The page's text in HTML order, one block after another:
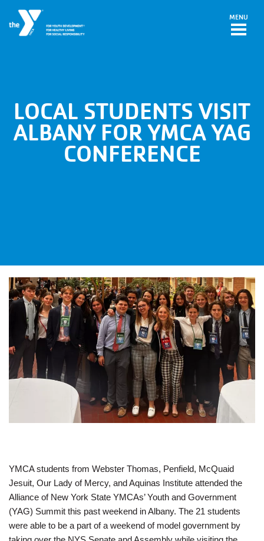
MENU
LOCAL STUDENTS VISIT
ALBANY FOR YMCA YAG
CONFERENCE
YMCA students from Webster Thomas, Penfield, McQuaid
Jesuit, Our Lady of Mercy, and Aquinas Institute attended the
Alliance of New York State YMCAs’ Youth and Government
(YAG) Summit this past weekend in Albany. The 21 students
were able to be a part of a weekend of model government by